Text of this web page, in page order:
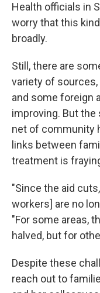
Health officials in
worry that this
broadly.
Still, there are
variety of
and some foreign
improving. But
net of community
links between
treatment is
"Since the aid
workers] are no
"For some areas,
halved, but for
Despite these
reach out to